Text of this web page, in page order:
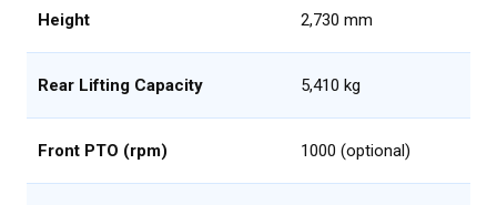
Height 2,730 mm
Rear Lifting Capacity 5,410 kg
Front PTO (rpm) 1000 (optional)